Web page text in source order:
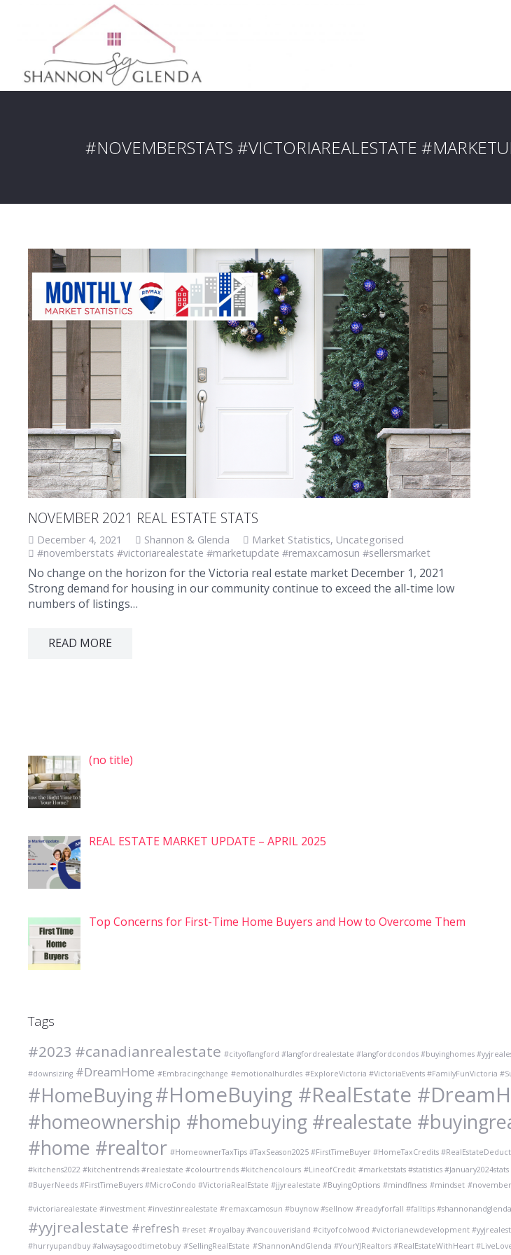
#NOVEMBERSTATS #VICTORIAREALESTATE
NOVEMBER 2021 REAL ESTATE STATS
December 4, 2021 Shannon & Glenda Market Statistics, Uncategorised
#novemberstats #victoriarealestate #marketupdate #remaxcamosun #sellersmarket
No change on the horizon for the Victoria real estate market December 1, 2021
Strong demand for housing in our community continue to exceed the all-time low
numbers of listings…
READ MORE
(no title)
REAL ESTATE MARKET UPDATE – APRIL 2025
Top Concerns for First-Time Home Buyers and How to Overcome Them
Tags
#2023 #canadianrealestate #cityoflangford #langfordrealestate #langfordcondos #buyinghomes
#downsizing #DreamHome #Embracingchange #emotionalhurdles #ExploreVictoria #VictoriaEvents #FamilyFunVictoria
#HomeBuying#HomeBuying #RealEstate
#homeownership #homebuying #realestate
#home #realtor #HomeownerTaxTips #TaxSeason2025 #FirstTimeBuyer #HomeTaxCredits
#kitchens2022 #kitchentrends #realestate #colourtrends #kitchencolours #LineofCredit #marketstats #statistics
#BuyerNeeds #FirstTimeBuyers #MicroCondo #VictoriaRealEstate #jjyrealestate #BuyingOptions #mindflness #mindset
#victoriarealestate #investment #investinrealestate #remaxcamosun #buynow #sellnow #readyforfall #falltips
#yyjrealestate #refresh #reset #royalbay #vancouverisland #cityofcolwood #victorianewdevelopment
#hurryupandbuy #alwaysagoodtimetobuy #SellingRealEstate #ShannonAndGlenda #YourYJRealtors #RealEstateWithHeart